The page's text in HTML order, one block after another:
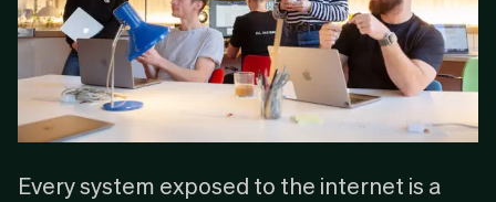
Every system exposed to the internet is a